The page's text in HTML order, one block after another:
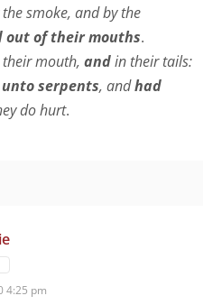
smoke, and by the
out of their mouths.
mouth, andin their tails:
serpents, andhad
do hurt.
4:25 pm